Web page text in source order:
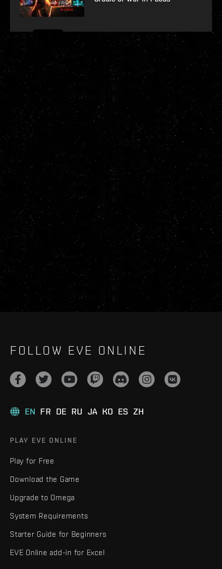
FOLLOW EVE ONLINE
EN FR DE RU JA KO ES ZH
PLAY EVE ONLINE
Play for Free
Download the Game
Upgrade to Omega
System Requirements
Starter Guide for Beginners
EVE Online add-in for Excel